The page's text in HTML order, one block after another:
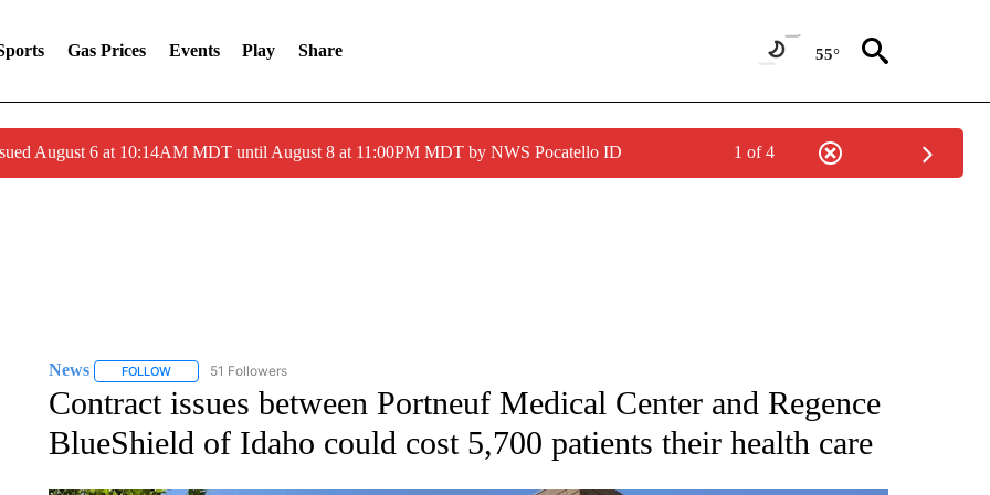
Gas Prices Events Play Share 55°
August 6 at 10:14AM MDT until August 8 at 11:00PM MDT by NWS Pocatello ID 1 of 4
News FOLLOWFOLLOW "NEWS" TO RECEIVE NOTIFICATIONS ABOUT NEW PAGES ON "NEWS".
51 Followers
Contract issues between Portneuf Medical Center and Regence
BlueShield of Idaho could cost 5,700 patients their health care